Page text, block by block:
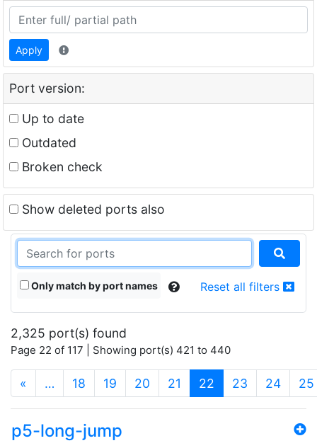
Apply
Port version:
Up to date
Outdated
Broken check
Show deleted ports also
Only match by port names Reset all filters
2,325 port(s) found
Page 22 of 117 | Showing port(s) 421 to 440
« … 18 19 20 21 22 (current)
23 24 25
p5-long-jump